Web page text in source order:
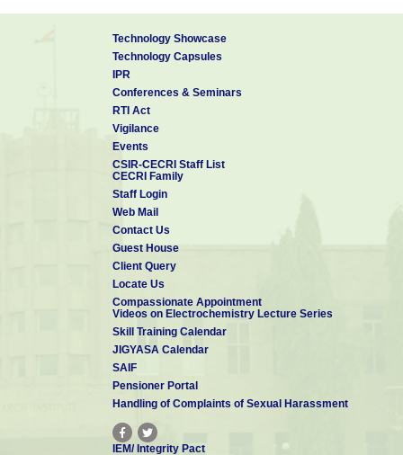
Technology Showcase
Technology Capsules
IPR
Conferences & Seminars
RTI Act
Vigilance
Events
CSIR-CECRI Staff List
CECRI Family
Staff Login
Web Mail
Contact Us
Guest House
Client Query
Locate Us
Compassionate Appointment
Videos on Electrochemistry Lecture Series
Skill Training Calendar
JIGYASA Calendar
SAIF
Pensioner Portal
Handling of Complaints of Sexual Harassment
IEM/ Integrity Pact